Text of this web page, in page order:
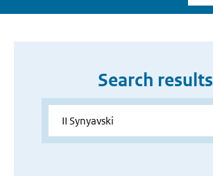
Search results